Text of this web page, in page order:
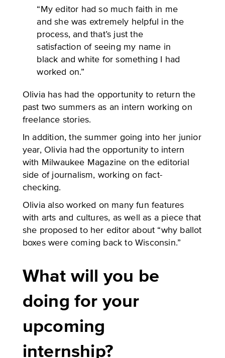
“My editor had so much faith in me
and she was extremely helpful in the
process, and that’s just the
satisfaction of seeing my name in
black and white for something I had
worked on.”
Olivia has had the opportunity to return the
past two summers as an intern working on
freelance stories.
In addition, the summer going into her junior
year, Olivia had the opportunity to intern
with Milwaukee Magazine on the editorial
side of journalism, working on fact-
checking.
Olivia also worked on many fun features
with arts and cultures, as well as a piece that
she proposed to her editor about “why ballot
boxes were coming back to Wisconsin.”
What will you be
doing for your
upcoming
internship?